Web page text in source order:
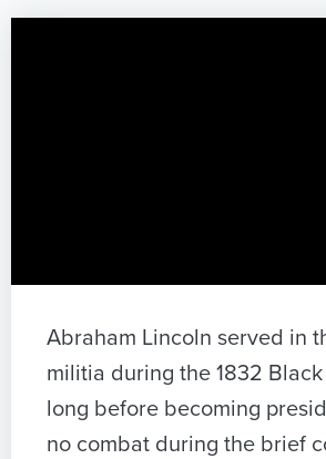
Abraham Lincoln served in
militia during the 1832
long before becoming
no combat during the brief